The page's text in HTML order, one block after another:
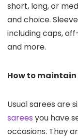
short, long, or
and choice.
including caps,
and more.
How to maintain
Usual sarees are
sarees you have
occasions. They